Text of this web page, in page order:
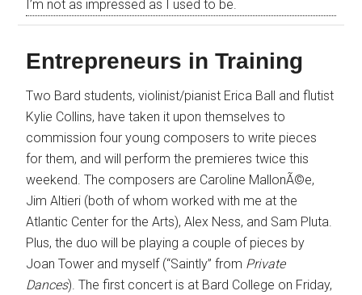
I’m not as impressed as I used to be.
Entrepreneurs in Training
Two Bard students, violinist/pianist Erica Ball and flutist
Kylie Collins, have taken it upon themselves to
commission four young composers to write pieces
for them, and will perform the premieres twice this
weekend. The composers are Caroline MallonÃ©e,
Jim Altieri (both of whom worked with me at the
Atlantic Center for the Arts), Alex Ness, and Sam Pluta.
Plus, the duo will be playing a couple of pieces by
Joan Tower and myself (“Saintly” from Private
Dances). The first concert is at Bard College on Friday,